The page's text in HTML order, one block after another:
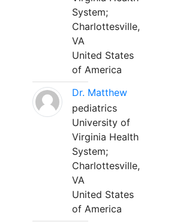
System;
Charlottesville,
VA
United States
of America
Dr. Matthew
pediatrics
University of
Virginia Health
System;
Charlottesville,
VA
United States
of America